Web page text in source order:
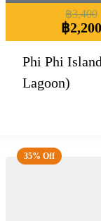
฿3,400
฿2,200
Phi Phi
Lagoon)
35% Off